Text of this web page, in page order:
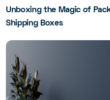
Unboxing the Magic of
Shipping Boxes